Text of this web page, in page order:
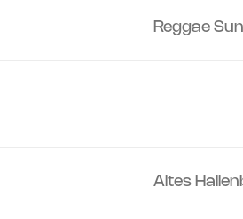
Reggae
Altes